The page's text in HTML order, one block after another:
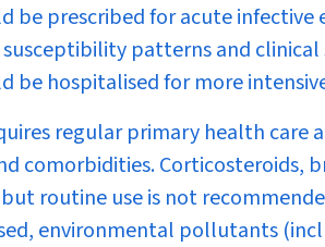
be prescribed for acute
patterns and
be hospitalised for more
regular primary health
comorbidities. Corticosteroids,
routine use is not
environmental pollutants